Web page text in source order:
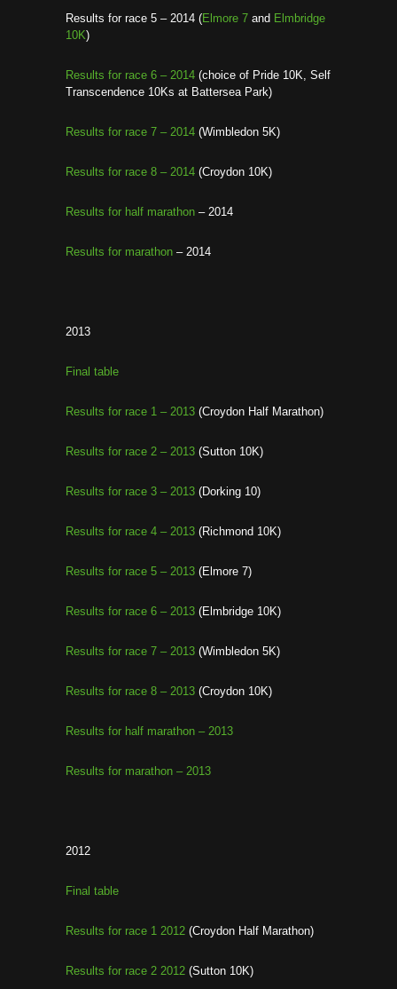
Results for race 5 – 2014 (Elmore 7 and Elmbridge
10K)
Results for race 6 – 2014 (choice of Pride 10K, Self
Transcendence 10Ks at Battersea Park)
Results for race 7 – 2014 (Wimbledon 5K)
Results for race 8 – 2014 (Croydon 10K)
Results for half marathon – 2014
Results for marathon – 2014
2013
Final table
Results for race 1 – 2013 (Croydon Half Marathon)
Results for race 2 – 2013 (Sutton 10K)
Results for race 3 – 2013 (Dorking 10)
Results for race 4 – 2013 (Richmond 10K)
Results for race 5 – 2013 (Elmore 7)
Results for race 6 – 2013 (Elmbridge 10K)
Results for race 7 – 2013 (Wimbledon 5K)
Results for race 8 – 2013 (Croydon 10K)
Results for half marathon – 2013
Results for marathon – 2013
2012
Final table
Results for race 1 2012 (Croydon Half Marathon)
Results for race 2 2012 (Sutton 10K)